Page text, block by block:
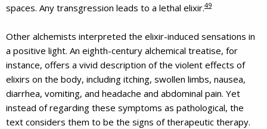
spaces. Any transgression leads to a lethal elixir.49
Other alchemists interpreted the elixir-induced sensations in
a positive light. An eighth-century alchemical treatise, for
instance, offers a vivid description of the violent effects of
elixirs on the body, including itching, swollen limbs, nausea,
diarrhea, vomiting, and headache and abdominal pain. Yet
instead of regarding these symptoms as pathological, the
text considers them to be the signs of therapeutic therapy.